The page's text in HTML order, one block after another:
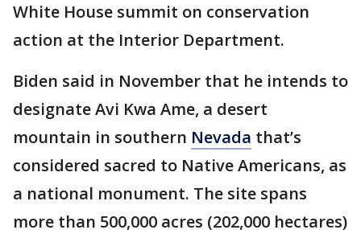
White House summit on conservation
action at the Interior Department.
Biden said in November that he intends to
designate Avi Kwa Ame, a desert
mountain in southern Nevada that’s
considered sacred to Native Americans, as
a national monument. The site spans
more than 500,000 acres (202,000 hectares)